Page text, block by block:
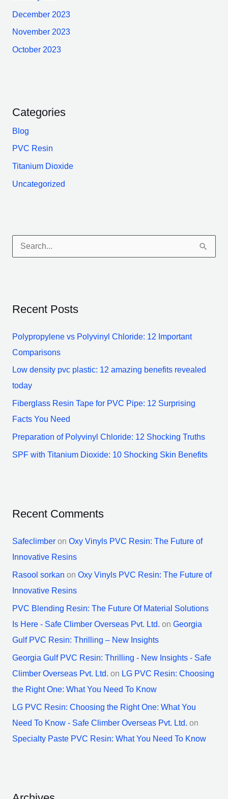
December 2023
November 2023
October 2023
Categories
Blog
PVC Resin
Titanium Dioxide
Uncategorized
c
r
:
Recent Posts
Polypropylene vs Polyvinyl Chloride: 12 Important
Comparisons
Low density pvc plastic: 12 amazing benefits revealed
today
Fiberglass Resin Tape for PVC Pipe: 12 Surprising
Facts You Need
Preparation of Polyvinyl Chloride: 12 Shocking Truths
SPF with Titanium Dioxide: 10 Shocking Skin Benefits
Recent Comments
Safeclimberon Oxy Vinyls PVC Resin: The Future of
Innovative Resins
Rasool sorkan on Oxy Vinyls PVC Resin: The Future of
Innovative Resins
PVC Blending Resin: The Future Of Material Solutions
Is Here - Safe Climber Overseas Pvt. Ltd. on Georgia
Gulf PVC Resin: Thrilling – New Insights
Georgia Gulf PVC Resin: Thrilling - New Insights - Safe
Climber Overseas Pvt. Ltd. on LG PVC Resin: Choosing
the Right One: What You Need To Know
LG PVC Resin: Choosing the Right One: What You
Need To Know - Safe Climber Overseas Pvt. Ltd. on
Specialty Paste PVC Resin: What You Need To Know